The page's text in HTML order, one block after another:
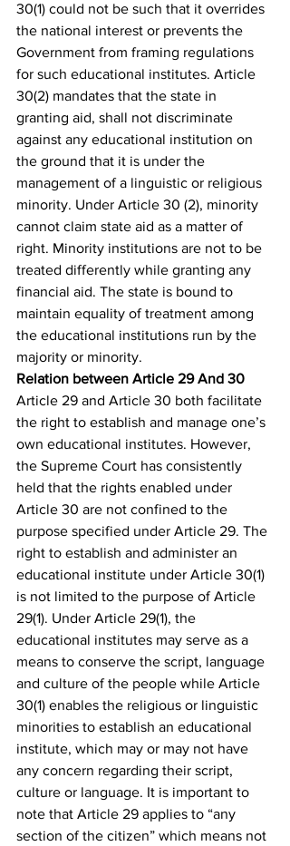
30(1) could not be such that it overrides
the national interest or prevents the
Government from framing regulations
for such educational institutes. Article
30(2) mandates that the state in
granting aid, shall not discriminate
against any educational institution on
the ground that it is under the
management of a linguistic or religious
minority. Under Article 30 (2), minority
cannot claim state aid as a matter of
right. Minority institutions are not to be
treated differently while granting any
financial aid. The state is bound to
maintain equality of treatment among
the educational institutions run by the
majority or minority.
Relation between Article 29 And 30
Article 29 and Article 30 both facilitate
the right to establish and manage one’s
own educational institutes. However,
the Supreme Court has consistently
held that the rights enabled under
Article 30 are not confined to the
purpose specified under Article 29. The
right to establish and administer an
educational institute under Article 30(1)
is not limited to the purpose of Article
29(1). Under Article 29(1), the
educational institutes may serve as a
means to conserve the script, language
and culture of the people while Article
30(1) enables the religious or linguistic
minorities to establish an educational
institute, which may or may not have
any concern regarding their script,
culture or language. It is important to
note that Article 29 applies to “any
section of the citizen” which means not